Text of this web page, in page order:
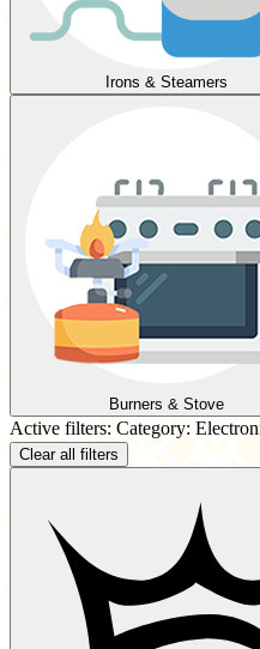
Irons & Steamers
Burners & Stove
Active filters: Category:
Clear all filters